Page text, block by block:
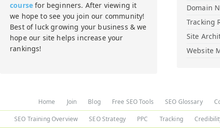
course for beginners. After viewing it
we hope to see you join our community!
Best of luck growing your business & we
hope our site helps increase your
rankings!
Domain
Tracking
Site
Website
Home Join Blog Free SEO Tools SEO Glossary
SEO Training Overview SEO Strategy PPC Tracking